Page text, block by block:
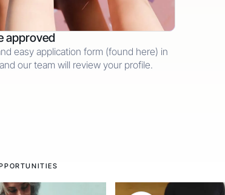
approved
easy application form (found here) in
our team will review your profile.